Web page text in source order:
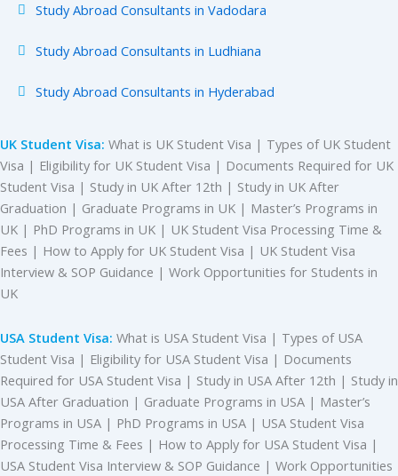
Study Abroad Consultants in Vadodara
Study Abroad Consultants in Ludhiana
Study Abroad Consultants in Hyderabad
UK Student Visa: What is UK Student Visa | Types of UK Student
Visa | Eligibility for UK Student Visa | Documents Required for UK
Student Visa | Study in UK After 12th | Study in UK After
Graduation | Graduate Programs in UK | Master’s Programs in
UK | PhD Programs in UK | UK Student Visa Processing Time &
Fees | How to Apply for UK Student Visa | UK Student Visa
Interview & SOP Guidance | Work Opportunities for Students in
UK
USA Student Visa: What is USA Student Visa | Types of USA
Student Visa | Eligibility for USA Student Visa | Documents
Required for USA Student Visa | Study in USA After 12th | Study in
USA After Graduation | Graduate Programs in USA | Master’s
Programs in USA | PhD Programs in USA | USA Student Visa
Processing Time & Fees | How to Apply for USA Student Visa |
USA Student Visa Interview & SOP Guidance | Work Opportunities